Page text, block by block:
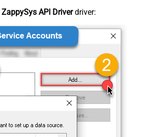
ZappySys API Driverdriver: